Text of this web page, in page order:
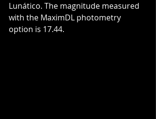
Lunático. The magnitude measured
with the MaximDL photometry
option is 17.44.